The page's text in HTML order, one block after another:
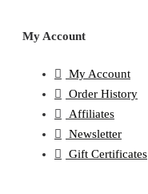
My Account
My Account
Order History
Affiliates
Newsletter
Gift Certificates